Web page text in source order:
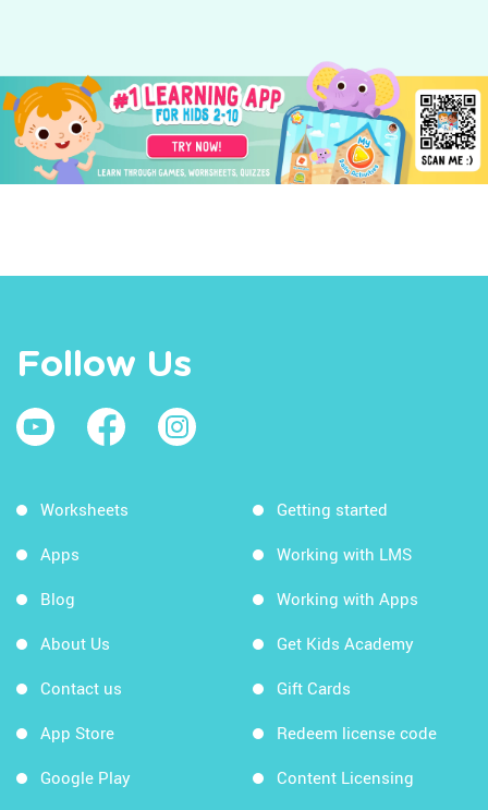
Follow Us
Worksheets
Apps
Blog
About Us
Contact us
App Store
Google Play
Getting started
Working with LMS
Working with Apps
Get Kids Academy
Gift Cards
Redeem license code
Content Licensing